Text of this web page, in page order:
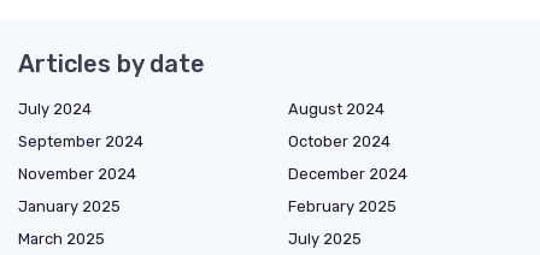
Articles by date
July 2024
August 2024
September 2024
October 2024
November 2024
December 2024
January 2025
February 2025
March 2025
July 2025